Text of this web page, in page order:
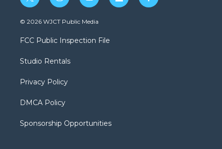
w
i
t
e
n
s
a
g
a
o
u
b
l
a
© 2026 WJCT Public Media
FCC Public Inspection File
Studio Rentals
Privacy Policy
DMCA Policy
Sponsorship Opportunities